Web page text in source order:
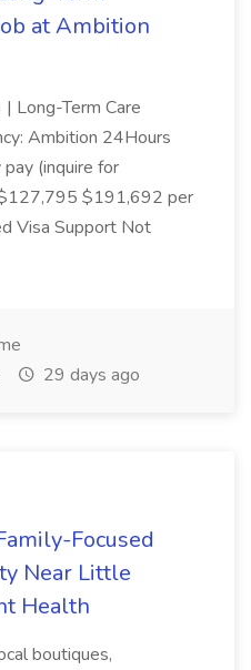
at Ambition
Long-Term Care
Ambition 24Hours
(inquire for
$127,795 $191,692 per
Visa Support Not
29 days ago
Focused
Near Little
Health
boutiques,